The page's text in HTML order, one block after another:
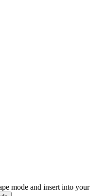
mode and insert into your